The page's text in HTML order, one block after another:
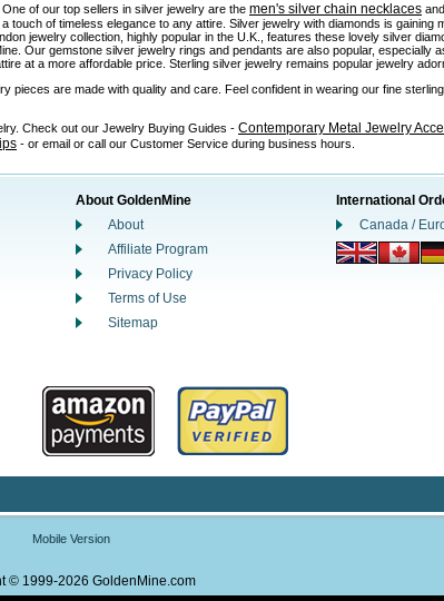
of our top sellers in silver jewelry are the men's silver chain necklaces
touch of timeless elegance to any attire. Silver jewelry with diamonds is gaining
jewelry collection, highly popular in the U.K., features these lovely silver
Our gemstone silver jewelry rings and pendants are also popular, especially
at a more affordable price. Sterling silver jewelry remains popular jewelry
pieces are made with quality and care. Feel confident in wearing our fine
Check out our Jewelry Buying Guides - Contemporary Metal Jewelry
- or email or call our Customer Service during business hours.
About GoldenMine
About
Affiliate Program
Privacy Policy
Terms of Use
Sitemap
International
Canada /
Mobile Version
© 1999-2026 GoldenMine.com